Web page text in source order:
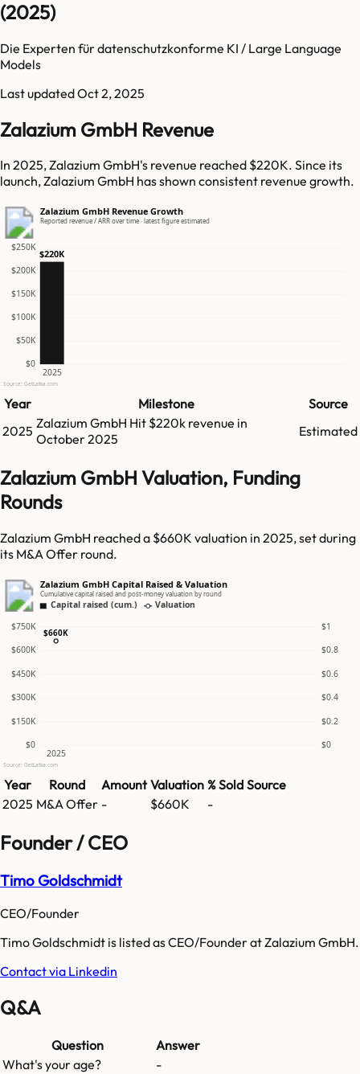
(2025)
Die Experten für datenschutzkonforme KI / Large Language
Models
Last updatedOct 2, 2025
Zalazium GmbH Revenue
In 2025, Zalazium GmbH's revenue reached $220K. Since its
launch, Zalazium GmbH has shown consistent revenue growth.
Zalazium GmbH Revenue Growth
Reported revenue / ARR over time · latest figure estimated
$0
$50K
$100K
$150K
$200K
$250K
2025
$220K
Source: GetLatka.com
Year Milestone
Source
2025 Zalazium GmbH Hit $220k revenue in
October 2025
Estimated
Zalazium GmbH Valuation, Funding
Rounds
Zalazium GmbH reached a $660K valuation in 2025, set during
its M&A Offer round.
Zalazium GmbH Capital Raised & Valuation
Cumulative capital raised and post-money valuation by round
Capital raised (cum.) Valuation
$0 $0
$150K $0.2
$300K $0.4
$450K $0.6
$600K $0.8
$750K $1
2025
$660K
Source: GetLatka.com
Year Round Amount Valuation % Sold Source
2025 M&A Offer - $660K -
Founder / CEO
Timo Goldschmidt
CEO/Founder
Timo Goldschmidt is listed as CEO/Founder at Zalazium GmbH.
Contact via Linkedin
Q&A
Question
Answer
What's your age?
-